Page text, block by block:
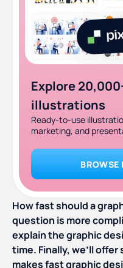
Explore
illustrations
Ready-to-use
marketing, and
BROWSE
How fast should a
question is more
explain the graphic
time. Finally, we’ll
makes fast graphic